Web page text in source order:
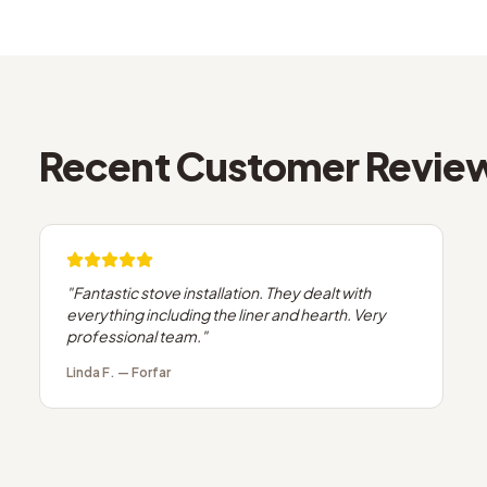
Recent Customer
"Fantastic stove installation. They dealt with
everything including the liner and hearth. Very
professional team. "
Linda F. — Forfar